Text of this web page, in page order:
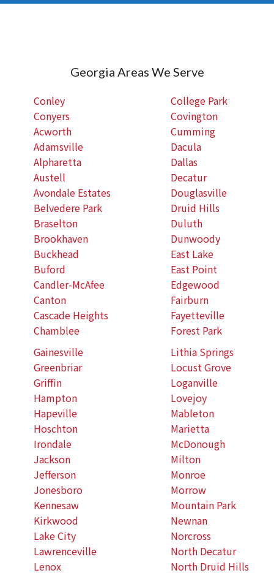
Georgia Areas We Serve
Conley
Conyers
Acworth
Adamsville
Alpharetta
Austell
Avondale Estates
Belvedere Park
Braselton
Brookhaven
Buckhead
Buford
Candler-McAfee
Canton
Cascade Heights
Chamblee
College Park
Covington
Cumming
Dacula
Dallas
Decatur
Douglasville
Druid Hills
Duluth
Dunwoody
East Lake
East Point
Edgewood
Fairburn
Fayetteville
Forest Park
Gainesville
Greenbriar
Griffin
Hampton
Hapeville
Hoschton
Irondale
Jackson
Jefferson
Jonesboro
Kennesaw
Kirkwood
Lake City
Lawrenceville
Lenox
Lithia Springs
Locust Grove
Loganville
Lovejoy
Mableton
Marietta
McDonough
Milton
Monroe
Morrow
Mountain Park
Newnan
Norcross
North Decatur
North Druid Hills